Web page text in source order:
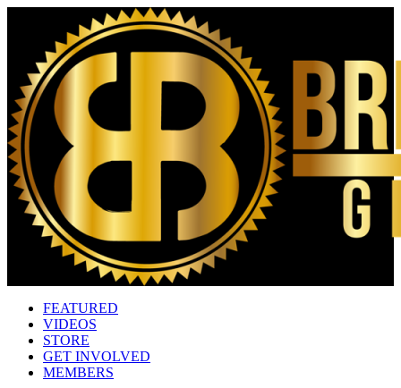
FEATURED
VIDEOS
STORE
GET INVOLVED
MEMBERS